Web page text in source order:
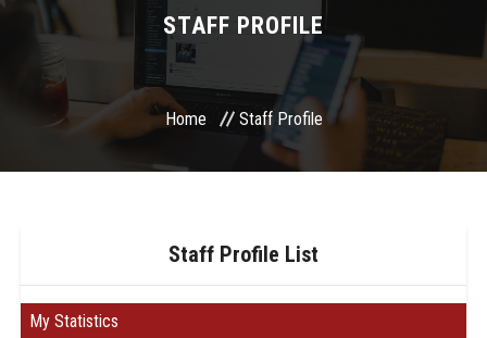
STAFF PROFILE
Home Staff Profile
Staff Profile List
My Statistics